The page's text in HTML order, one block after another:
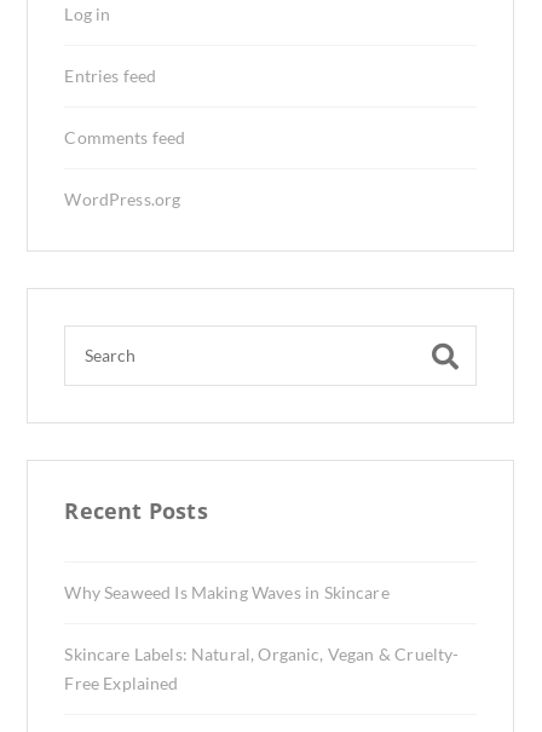
Log in
Entries feed
Comments feed
WordPress.org
Recent Posts
Why Seaweed Is Making Waves in Skincare
Skincare Labels: Natural, Organic, Vegan & Cruelty-
Free Explained